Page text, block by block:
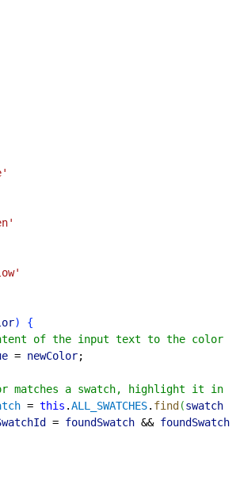
)
{
of the input text to the color
= newColor;
matches a swatch, highlight it in
= this .ALL_SWATCHES. find (swatch
= foundSwatch && foundSwatch